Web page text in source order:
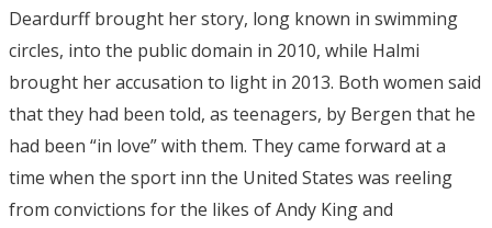
Deardurff brought her story, long known in swimming
circles, into the public domain in 2010, while Halmi
brought her accusation to light in 2013. Both women said
that they had been told, as teenagers, by Bergen that he
had been “in love” with them. They came forward at a
time when the sport inn the United States was reeling
from convictions for the likes of Andy King and